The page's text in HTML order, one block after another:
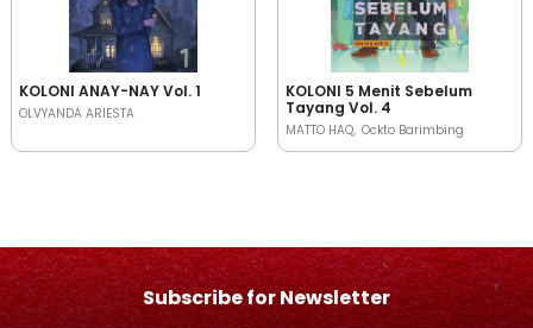
KOLONI ANAY-NAY Vol. 1
OLVYANDA ARIESTA
KOLONI 5 Menit Sebelum
Tayang Vol. 4
MATTO HAQ Ockto Barimbing
Subscribe for Newsletter